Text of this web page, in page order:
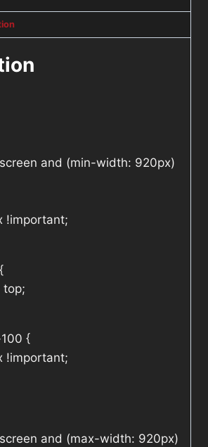
and (min-width: 920px)
!important;
top;
{
!important;
and (max-width: 920px)